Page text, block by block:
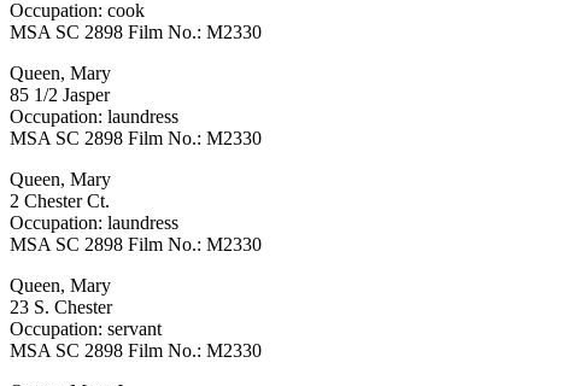
Occupation: cook
MSA SC 2898 Film No.: M2330
Queen, Mary
85 1/2 Jasper
Occupation: laundress
MSA SC 2898 Film No.: M2330
Queen, Mary
2 Chester Ct.
Occupation: laundress
MSA SC 2898 Film No.: M2330
Queen, Mary
23 S. Chester
Occupation: servant
MSA SC 2898 Film No.: M2330